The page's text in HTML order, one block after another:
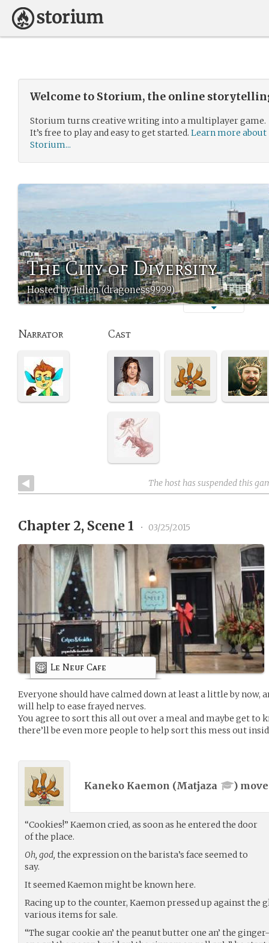
Welcome to Storium, the online
Storium turns creative writing into a multiplayer game.
It’s free to play and easy to get started. Learn more about
Storium...
The City of Diversity
Hosted by Julien (dragoness9999)
Narrator Cast
The host has suspended this
Chapter 2, Scene 1 • 03/25/2015
Le Neuf Cafe
Everyone should have calmed down at least a little by now,
will help to ease frayed nerves.
You agree to sort this all out over a meal and maybe get to
there’ll be even more people to help sort this mess out
Kaneko Kaemon (Matjaza )
“Cookies!” Kaemon cried, as soon as he entered the door
of the place.
Oh, god, the expression on the barista’s face seemed to
say.
It seemed Kaemon might be known here.
Racing up to the counter, Kaemon pressed up against the
various items for sale.
“The sugar cookie an’ the peanut butter one an’ the